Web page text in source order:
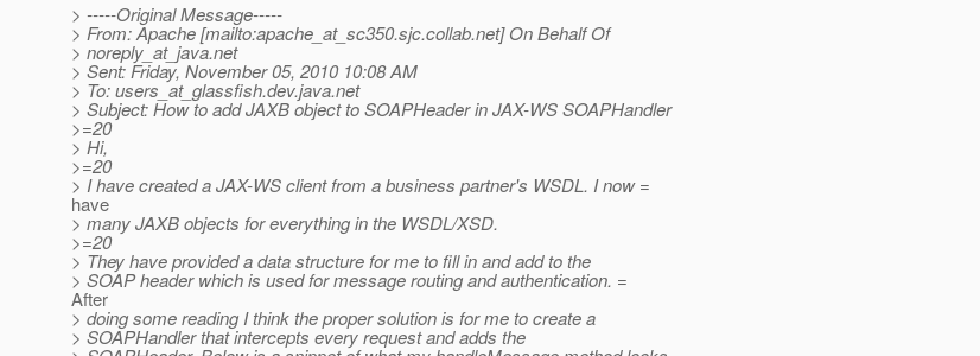
> -----Original Message-----
> From: Apache [mailto:apache_at_sc350.sjc.collab.net] On Behalf Of
> noreply_at_java.net
> Sent: Friday, November 05, 2010 10:08 AM
> To: users_at_glassfish.dev.java.net
> Subject: How to add JAXB object to SOAPHeader in JAX-WS SOAPHandler
>=20
> Hi,
>=20
> I have created a JAX-WS client from a business partner's WSDL. I now =
have
> many JAXB objects for everything in the WSDL/XSD.
>=20
> They have provided a data structure for me to fill in and add to the
> SOAP header which is used for message routing and authentication. =
After
> doing some reading I think the proper solution is for me to create a
> SOAPHandler that intercepts every request and adds the